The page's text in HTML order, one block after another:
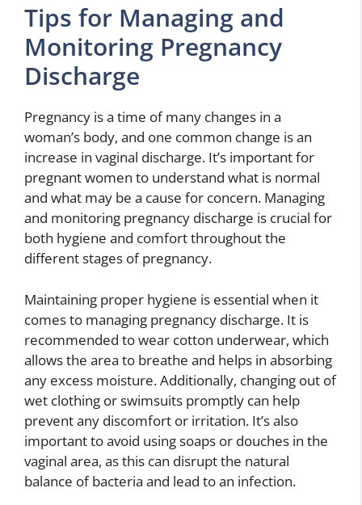
Tips for Managing and
Monitoring Pregnancy
Discharge
Pregnancy is a time of many changes in a
woman’s body, and one common change is an
increase in vaginal discharge. It’s important for
pregnant women to understand what is normal
and what may be a cause for concern. Managing
and monitoring pregnancy discharge is crucial for
both hygiene and comfort throughout the
different stages of pregnancy.
Maintaining proper hygiene is essential when it
comes to managing pregnancy discharge. It is
recommended to wear cotton underwear, which
allows the area to breathe and helps in absorbing
any excess moisture. Additionally, changing out of
wet clothing or swimsuits promptly can help
prevent any discomfort or irritation. It’s also
important to avoid using soaps or douches in the
vaginal area, as this can disrupt the natural
balance of bacteria and lead to an infection.